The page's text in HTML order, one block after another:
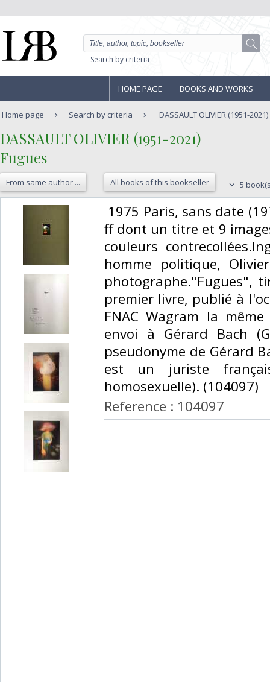
Search by criteria
HOME PAGE BOOKS AND WORKS
Home page Search by criteria DASSAULT OLIVIER (1951-
‎DASSAULT OLIVIER (1951-2021)‎
‎Fugues‎
From same author ... All books of this bookseller 5
1975 Paris, sans date
ff dont un titre et 9
couleurs
homme politique,
photographe."Fugues",
premier livre, publié à
FNAC Wagram la
envoi à Gérard Bach
pseudonyme de Gérard
est un juriste
homosexuelle). (104097) ‎
Reference : 104097